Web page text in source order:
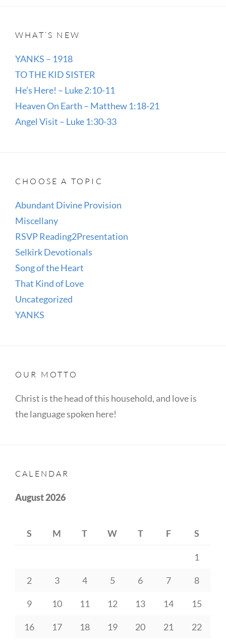
WHAT’S NEW
YANKS – 1918
TO THE KID SISTER
He’s Here! – Luke 2:10-11
Heaven On Earth – Matthew 1:18-21
Angel Visit – Luke 1:30-33
CHOOSE A TOPIC
Abundant Divine Provision
Miscellany
RSVP Reading2Presentation
Selkirk Devotionals
Song of the Heart
That Kind of Love
Uncategorized
YANKS
OUR MOTTO
Christ is the head of this household, and love is
the language spoken here!
CALENDAR
August 2026
S M T W T F S
1
2 3 4 5 6 7 8
9 10 11 12 13 14 15
16 17 18 19 20 21 22